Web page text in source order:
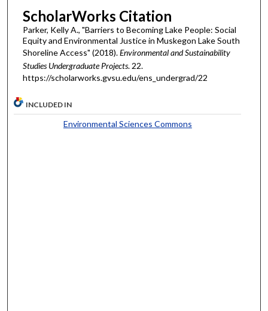
ScholarWorks Citation
Parker, Kelly A., "Barriers to Becoming Lake People: Social
Equity and Environmental Justice in Muskegon Lake South
Shoreline Access" (2018).Environmental and Sustainability
Studies Undergraduate Projects. 22.
https://scholarworks.gvsu.edu/ens_undergrad/22
INCLUDED IN
Environmental Sciences Commons